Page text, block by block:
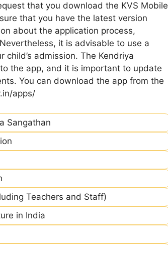
that you download the KVS Mobile
that you have the latest version
about the application process,
it is advisable to use a
admission. The Kendriya
the app, and it is important to update
You can download the app from the
apps/
Sangathan
Teachers and Staff)
in India